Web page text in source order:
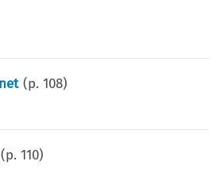
(p.108)
(p.110)